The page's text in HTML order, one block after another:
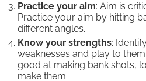
Practice your aim: Aim is
Practice your aim by hitting
different angles.
Know your strengths:
weaknesses and play to
good at making bank shots,
make them.